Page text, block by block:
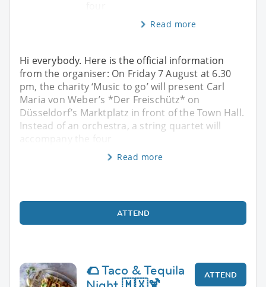
Read more
Hi everybody. Here is the official information
from the organiser: On Friday 7 August at 6.30
pm, the charity ‘Music to go’ will present Carl
Maria von Weber’s *Der Freischütz* on
Düsseldorf’s Marktplatz in front of the Town Hall.
Instead of an orchestra, a string quartet will
accompany the four
Read more
ATTEND
🌮 Taco & Tequila
ATTEND